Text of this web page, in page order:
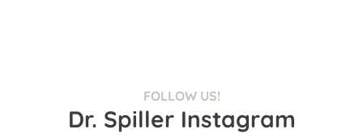
FOLLOW US!
Dr. Spiller Instagram